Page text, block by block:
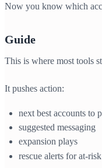
Now you know which
Guide
This is where most tools
It pushes action:
next best accounts to
suggested messaging
expansion plays
rescue alerts for at-